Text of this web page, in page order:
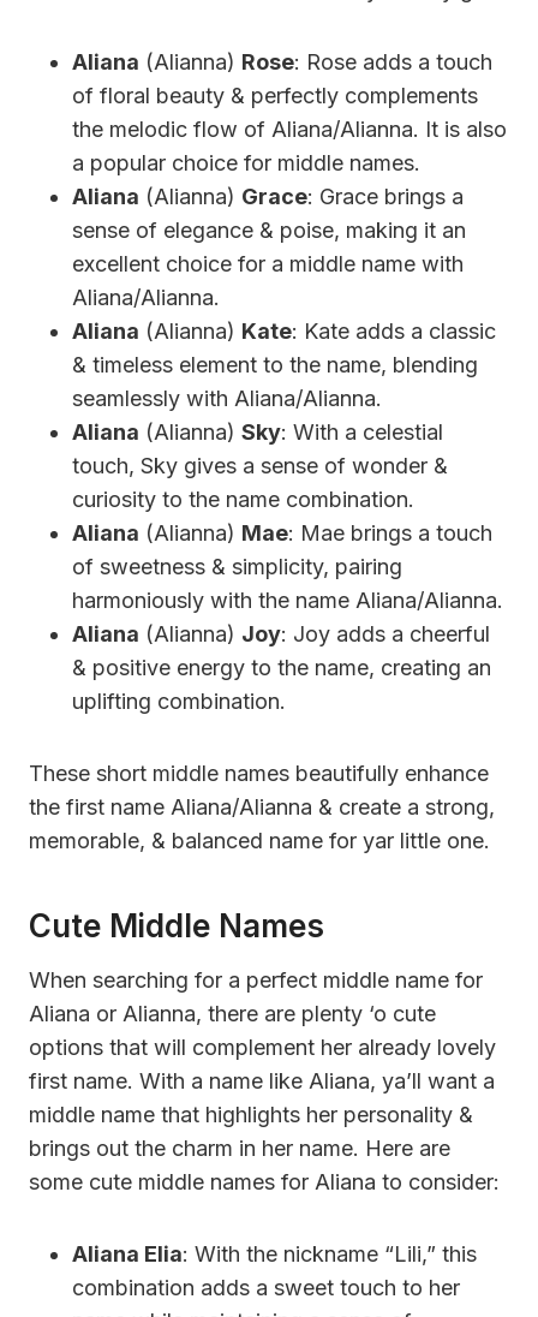
Aliana (Alianna) Rose: Rose adds a touch
of floral beauty & perfectly complements
the melodic flow of Aliana/Alianna. It is also
a popular choice for middle names.
Aliana (Alianna) Grace: Grace brings a
sense of elegance & poise, making it an
excellent choice for a middle name with
Aliana/Alianna.
Aliana (Alianna) Kate: Kate adds a classic
& timeless element to the name, blending
seamlessly with Aliana/Alianna.
Aliana (Alianna) Sky: With a celestial
touch, Sky gives a sense of wonder &
curiosity to the name combination.
Aliana (Alianna) Mae: Mae brings a touch
of sweetness & simplicity, pairing
harmoniously with the name Aliana/Alianna.
Aliana (Alianna) Joy: Joy adds a cheerful
& positive energy to the name, creating an
uplifting combination.
These short middle names beautifully enhance
the first name Aliana/Alianna & create a strong,
memorable, & balanced name for yar little one.
Cute Middle Names
When searching for a perfect middle name for
Aliana or Alianna, there are plenty ‘o cute
options that will complement her already lovely
first name. With a name like Aliana, ya’ll want a
middle name that highlights her personality &
brings out the charm in her name. Here are
some cute middle names for Aliana to consider:
Aliana Elia: With the nickname “Lili,” this
combination adds a sweet touch to her